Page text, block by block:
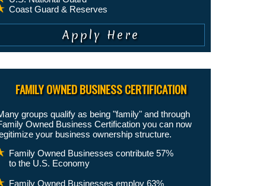
Coast Guard & Reserves
FAMILY OWNED BUSINESS CERTIFICATION
groups qualify as being "family" and through
Owned Business Certification you can now
your business ownership structure.
Family Owned Businesses contribute 57%
to the U.S. Economy
Family Owned Businesses employ 63%